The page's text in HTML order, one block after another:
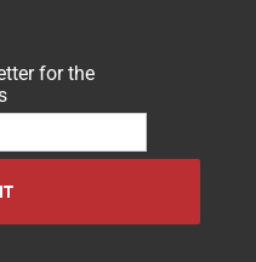
for the